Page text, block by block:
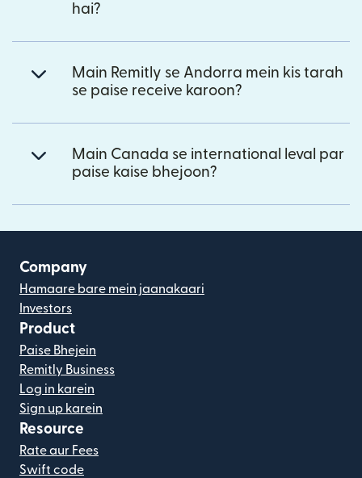
hai?
Main Remitly se Andorra mein kis tarah
se paise receive karoon?
Main Canada se international leval par
paise kaise bhejoon?
Company
Hamaare bare mein jaanakaari
Investors
Product
Paise Bhejein
Remitly Business
Log in karein
Sign up karein
Resource
Rate aur Fees
Swift code